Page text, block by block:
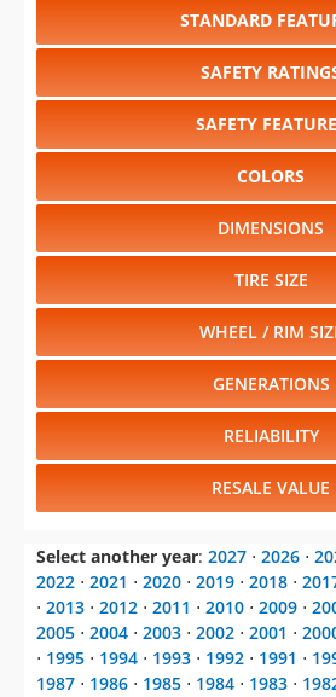
STANDARD
SAFETY
SAFETY
COLORS
DIMENSIONS
TIRE SIZE
WHEEL / RIM
GENERATIONS
RELIABILITY
RESALE VALUE
Select another year: 2027 ⋅ 2026 ⋅
2022 ⋅ 2021 ⋅ 2020 ⋅ 2019 ⋅ 2018 ⋅
⋅ 2013 ⋅ 2012 ⋅ 2011 ⋅ 2010 ⋅ 2009 ⋅
2005 ⋅ 2004 ⋅ 2003 ⋅ 2002 ⋅ 2001 ⋅
⋅ 1995 ⋅ 1994 ⋅ 1993 ⋅ 1992 ⋅ 1991 ⋅
1987 ⋅ 1986 ⋅ 1985 ⋅ 1984 ⋅ 1983 ⋅